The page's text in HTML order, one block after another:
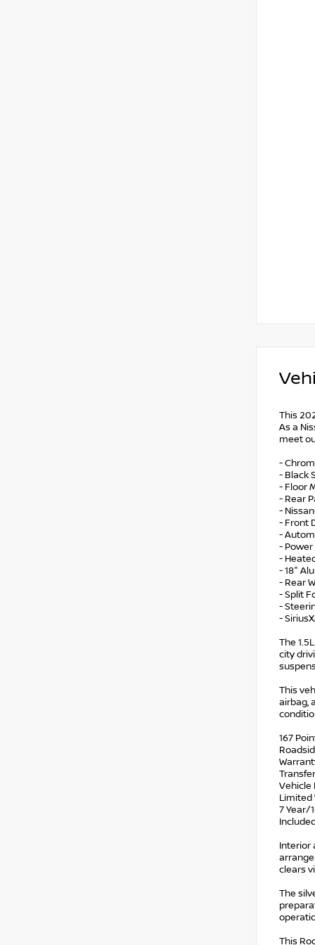
This
As a
meet
-
- Black
- Floor
- Rear
-
- Front
-
- Power
-
- 18"
- Rear
- Split
-
-
The
city
This
airbag,
167
Vehicle
Limited
7 Year/
Interior
clears
The
This